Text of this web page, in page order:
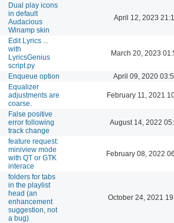
Dual play icons
in default
Audacious
Winamp skin
April 12, 2023
Edit Lyrics ...
with
LyricsGenius
script.py
March 20, 2023
Enqueue option April 09, 2020
Equalizer
adjustments are
coarse.
February 11, 2021
False positive
error following
track change
August 14, 2022
feature request:
miniview mode
with QT or GTK
interace
February 08, 2022
folders for tabs
in the playlist
head (an
enhancement
suggestion, not
a bug)
October 24, 2021